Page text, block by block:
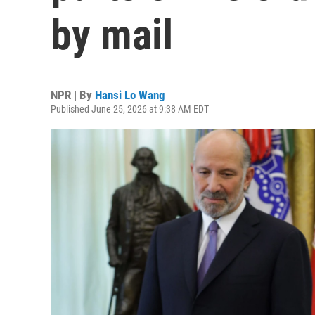
by mail
NPR | By Hansi Lo Wang
Published June 25, 2026 at 9:38 AM EDT